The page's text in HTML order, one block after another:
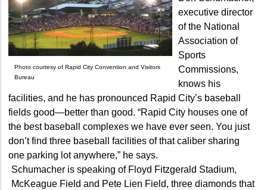
Photo courtesy of Rapid City Convention and Visitors
Bureau
executive director
of the National
Association of
Sports
Commissions,
knows his
facilities, and he has pronounced Rapid City’s baseball
fields good—better than good. “Rapid City houses one of
the best baseball complexes we have ever seen. You just
don’t find three baseball facilities of that caliber sharing
one parking lot anywhere,” he says.
Schumacher is speaking of Floyd Fitzgerald Stadium,
McKeague Field and Pete Lien Field, three diamonds that